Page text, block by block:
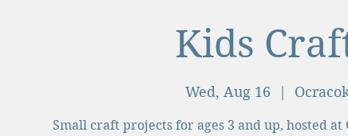
Kids
Wed, Aug 16
Small craft projects for ages 3 and up, hosted at